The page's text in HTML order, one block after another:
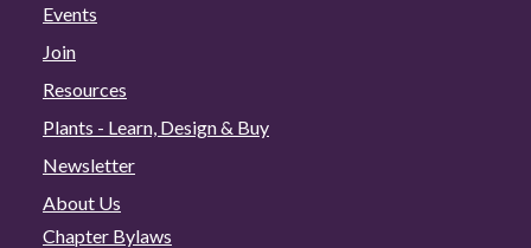
Events
Join
Resources
Plants - Learn, Design & Buy
Newsletter
About Us
Chapter Bylaws